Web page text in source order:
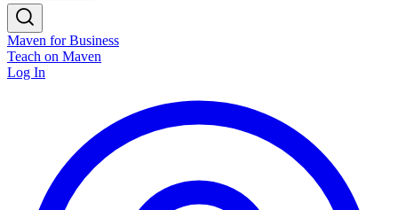
Maven for Business
Teach on Maven
Log In